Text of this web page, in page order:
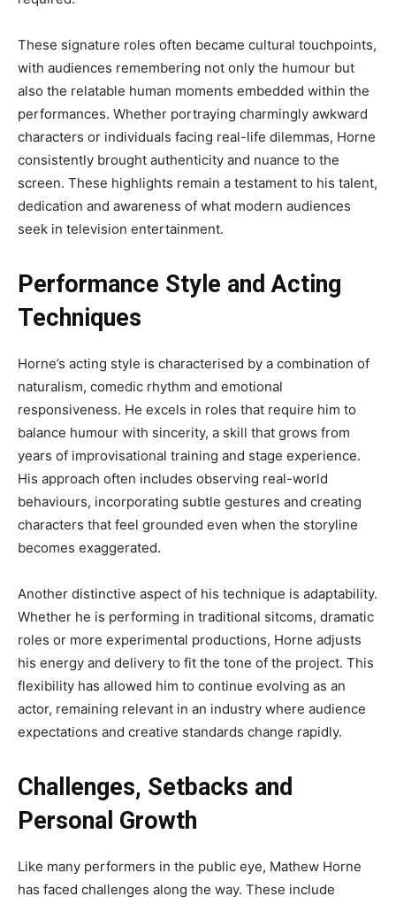
These signature roles often became cultural touchpoints,
with audiences remembering not only the humour but
also the relatable human moments embedded within the
performances. Whether portraying charmingly awkward
characters or individuals facing real-life dilemmas, Horne
consistently brought authenticity and nuance to the
screen. These highlights remain a testament to his talent,
dedication and awareness of what modern audiences
seek in television entertainment.
Performance Style and Acting
Techniques
Horne’s acting style is characterised by a combination of
naturalism, comedic rhythm and emotional
responsiveness. He excels in roles that require him to
balance humour with sincerity, a skill that grows from
years of improvisational training and stage experience.
His approach often includes observing real-world
behaviours, incorporating subtle gestures and creating
characters that feel grounded even when the storyline
becomes exaggerated.
Another distinctive aspect of his technique is adaptability.
Whether he is performing in traditional sitcoms, dramatic
roles or more experimental productions, Horne adjusts
his energy and delivery to fit the tone of the project. This
flexibility has allowed him to continue evolving as an
actor, remaining relevant in an industry where audience
expectations and creative standards change rapidly.
Challenges, Setbacks and
Personal Growth
Like many performers in the public eye, Mathew Horne
has faced challenges along the way. These include